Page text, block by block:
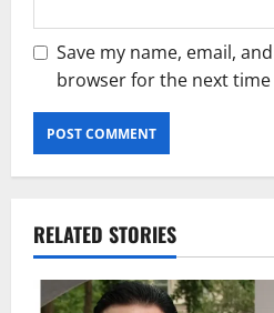
Save my name, email,
browser for the next
RELATED STORIES